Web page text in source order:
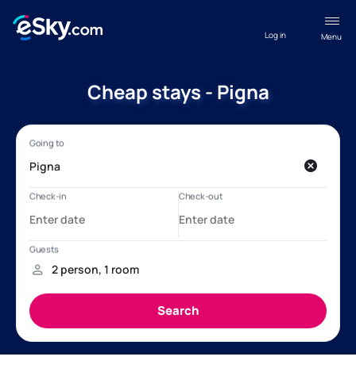
Menu
Log in
Cheap stays - Pigna